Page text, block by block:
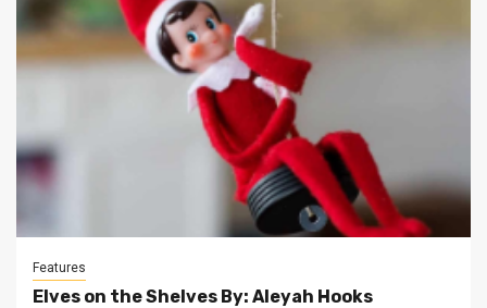
Features
Elves on the Shelves By: Aleyah Hooks